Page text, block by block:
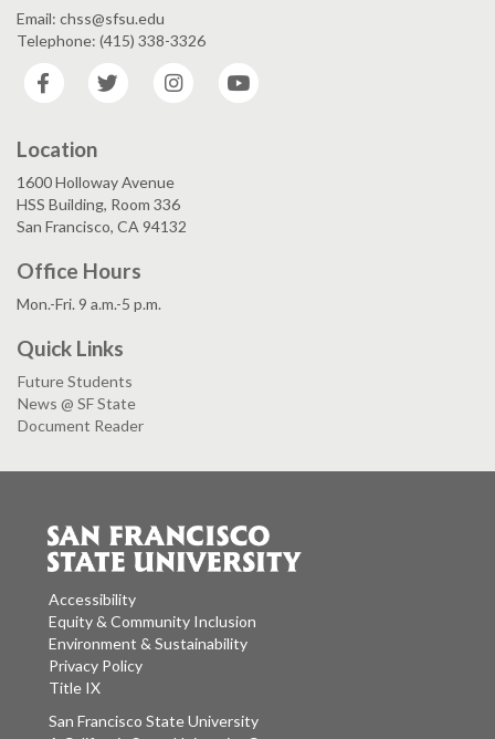
Email: chss@sfsu.edu
Telephone: (415) 338-3326
Facebook
Twitter Instagram
Location
1600 Holloway Avenue
HSS Building, Room 336
San Francisco, CA 94132
Office Hours
Mon.-Fri. 9 a.m.-5 p.m.
Quick Links
Future Students
News @ SF State
Document Reader
Accessibility
Equity & Community Inclusion
Environment & Sustainability
Privacy Policy
Title IX
San Francisco State University